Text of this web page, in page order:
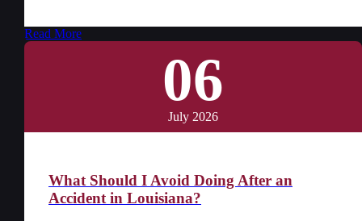
Read More
06
July 2026
What Should I Avoid Doing After an
Accident in Louisiana?